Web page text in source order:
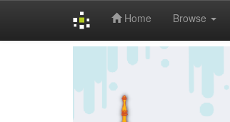
Home Browse